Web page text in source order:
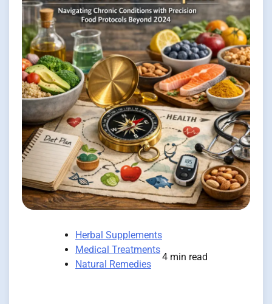
Herbal Supplements
Medical Treatments
Natural Remedies
4 min read